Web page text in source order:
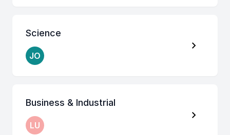
Science
JO
Business & Industrial
LU